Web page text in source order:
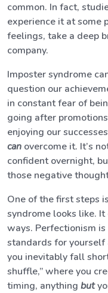
common. In fact,
experience it at some
feelings, take a deep
company.
Imposter syndrome
question our
in constant fear of
going after
enjoying our
can overcome it. It’s
confident overnight,
those negative
One of the first steps
syndrome looks like.
ways. Perfectionism
standards for yourself
you inevitably fall
shuffle,” where you
timing, anything but